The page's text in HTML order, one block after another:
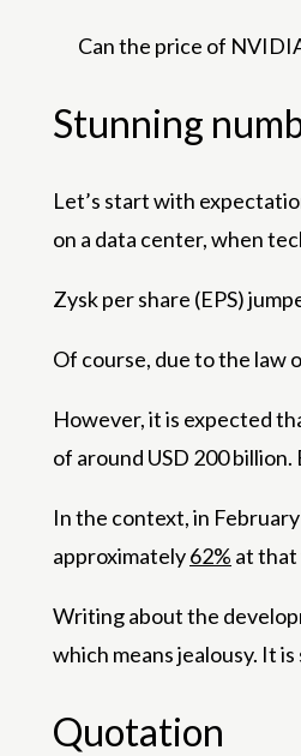
Can the price of
Stunning
Let’s start with
on a data center, when
Zysk per share (EPS)
Of course, due to the law
However, it is expected
of around USD 200
In the context, in
approximately62% at that
Writing about the
which means jealousy. It
Quotation